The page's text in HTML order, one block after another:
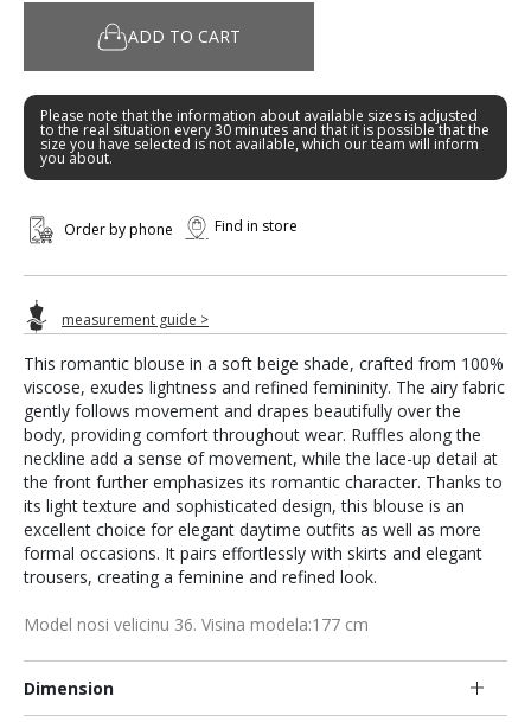
This romantic blouse in a soft beige shade, crafted from 100%
viscose, exudes lightness and refined femininity. The airy fabric
gently follows movement and drapes beautifully over the
body, providing comfort throughout wear. Ruffles along the
neckline add a sense of movement, while the lace-up detail at
the front further emphasizes its romantic character. Thanks to
its light texture and sophisticated design, this blouse is an
excellent choice for elegant daytime outfits as well as more
formal occasions. It pairs effortlessly with skirts and elegant
trousers, creating a feminine and refined look.
Model nosi velicinu 36. Visina modela:177 cm
Dimension
ADD TO CART
Please note that the information about available sizes is adjusted
to the real situation every 30 minutes and that it is possible that the
size you have selected is not available, which our team will inform
you about.
Order by phone Find in store
measurement guide >